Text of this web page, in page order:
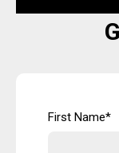
First Name*